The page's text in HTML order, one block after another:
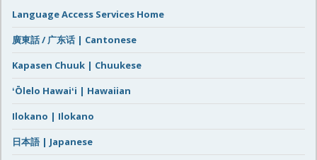
Language Access Services Home
廣東話 / 广东话 | Cantonese
Kapasen Chuuk | Chuukese
ʻŌlelo Hawaiʻi | Hawaiian
Ilokano | Ilokano
日本語 | Japanese